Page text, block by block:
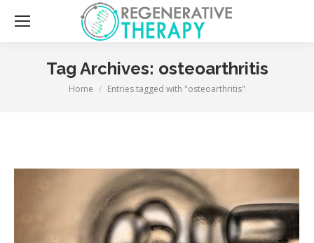
Tag Archives: osteoarthritis
You are here:
Home Entries tagged with "osteoarthritis"